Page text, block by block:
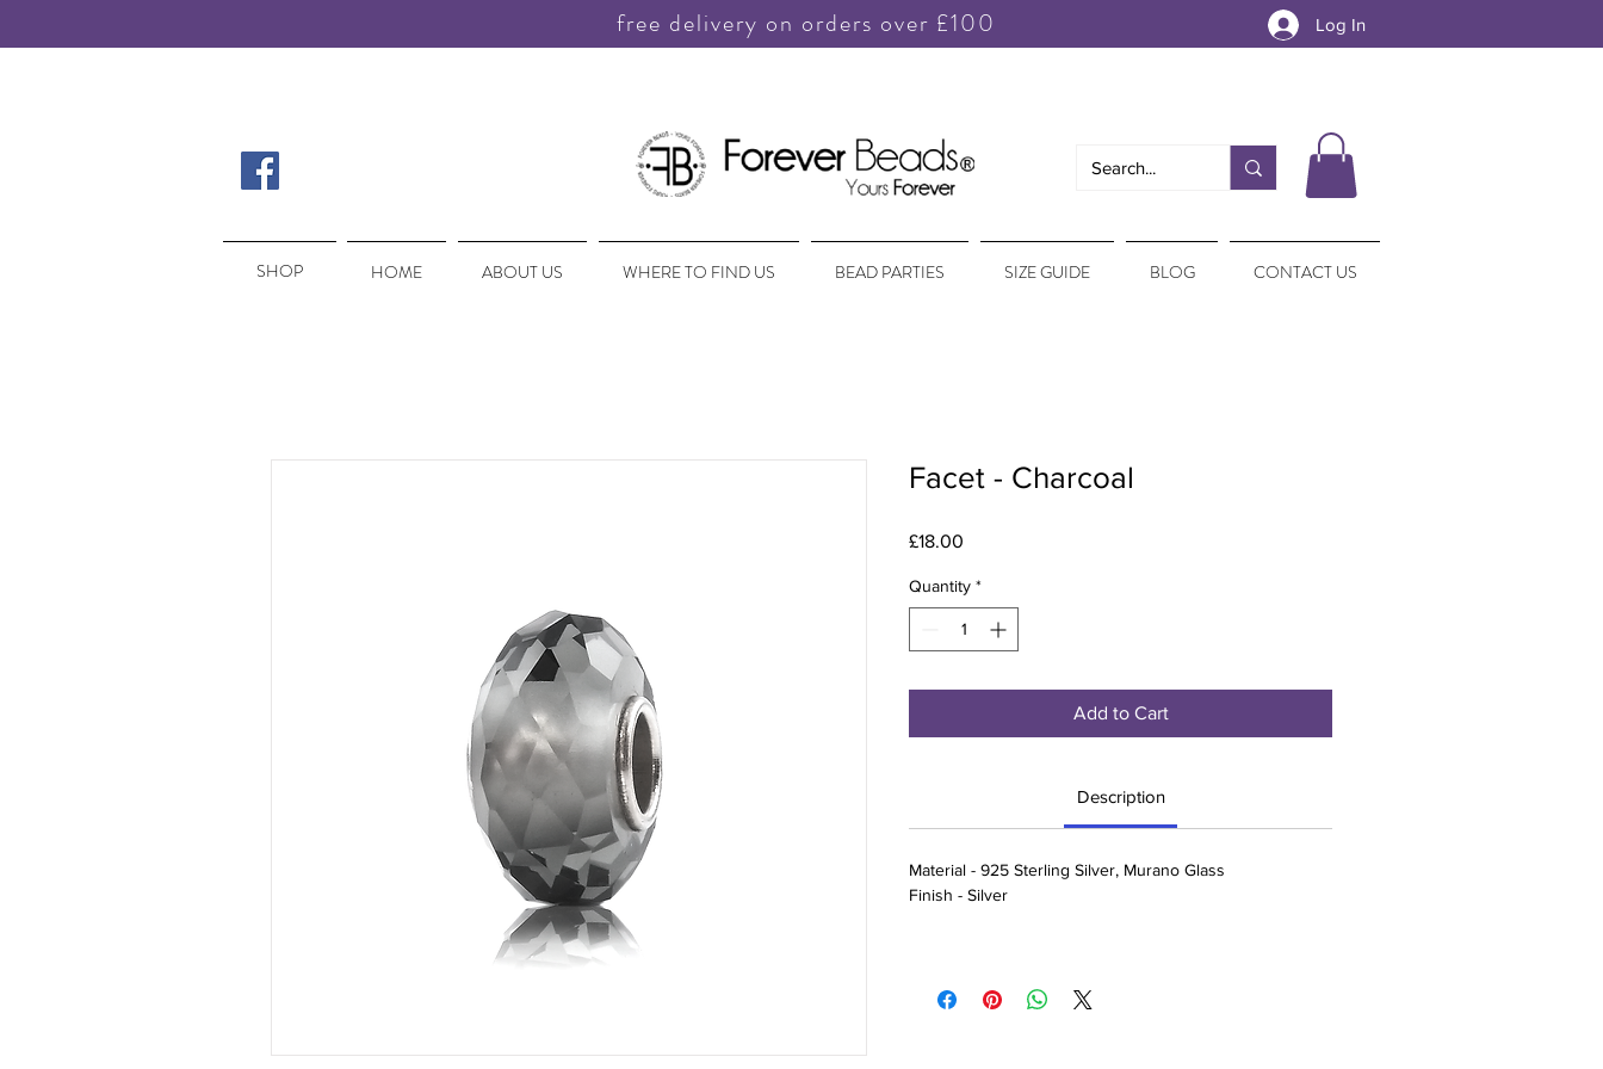
free delivery on orders over £100 Log In
SHOP HOME ABOUT US WHERE TO FIND US BEAD PARTIES SIZE GUIDE BLOG CONTACT US
SHOP
Facet - Charcoal
£18.00
Quantity *
Add to Cart
Description
Material - 925 Sterling Silver, Murano Glass
Finish - Silver